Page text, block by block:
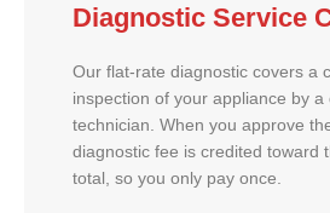
Diagnostic Service
Our flat-rate diagnostic covers a
inspection of your appliance by a
technician. When you approve
diagnostic fee is credited toward
total, so you only pay once.